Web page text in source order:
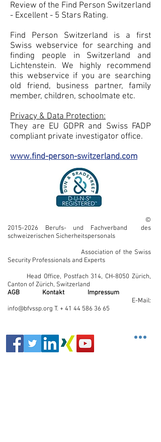
Review of the Find Person Switzerland
- Excellent - 5 Stars Rating.
Find Person Switzerland is a first
Swiss webservice for searching and
finding people in Switzerland and
Lichtenstein. We highly recommend
this webservice if you are searching
old friend, business partner, family
member, children, schoolmate etc.
Privacy & Data Protection:
They are EU GDPR and Swiss FADP
compliant private investigator office.
www.find-person-switzerland.com
©
2015-2026 Berufs- und Fachverband des
schweizerischen Sicherheitspersonals
Association of the Swiss
Security Professionals and Experts
Head Office, Postfach 314, CH-8050 Zürich,
Canton of Zürich, Switzerland
AGB
Kontakt
Impressum
E-Mail:
info@bfvssp.org T. + 41 44 586 36 65